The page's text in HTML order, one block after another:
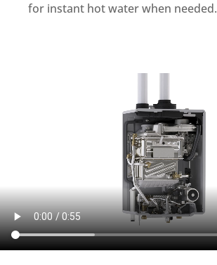
for instant hot water when needed.